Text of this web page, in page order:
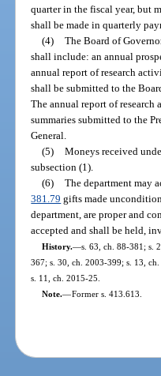
quarter in the fiscal year, but
shall be made in quarterly
(4) The Board of
shall include: an annual
annual report of research
shall be submitted to the
The annual report of
summaries submitted to the
General.
(5) Moneys received
subsection (1).
(6) The department may
381.79 gifts made
department, are proper and
accepted and shall be held,
History.—s. 63, ch. 88-381; s.
367; s. 30, ch. 2003-399; s. 13,
s. 11, ch. 2015-25.
Note.—Former s. 413.613.